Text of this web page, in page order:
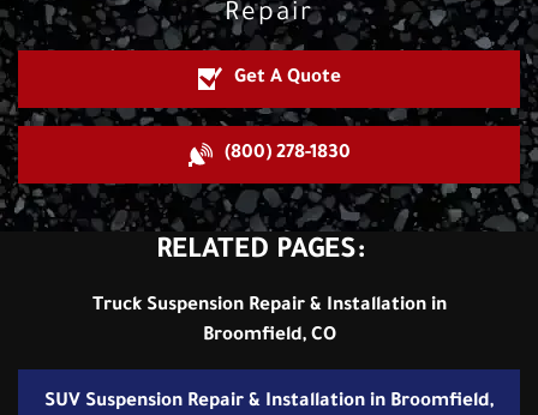
Repair
Get A Quote
(800) 278-1830
RELATED PAGES:
Truck Suspension Repair & Installation in
Broomfield, CO
SUV Suspension Repair & Installation in Broomfield,